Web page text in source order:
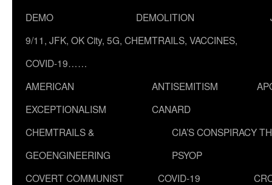
DEMO
DEMOLITION
9/11, JFK, OK City, 5G, CHEMTRAILS, VACCINES,
COVID-19……
AMERICAN
EXCEPTIONALISM
ANTISEMITISM
CANARD
CHEMTRAILS &
GEOENGINEERING
CIA’S CONSPIRACY
PSYOP
COVERT COMMUNIST
COVID-19